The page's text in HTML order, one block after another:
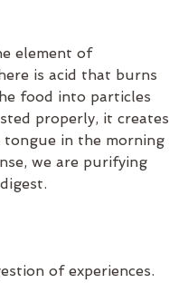
element of
is acid that burns
food into particles
properly, it creates
tongue in the morning
we are purifying
of experiences.